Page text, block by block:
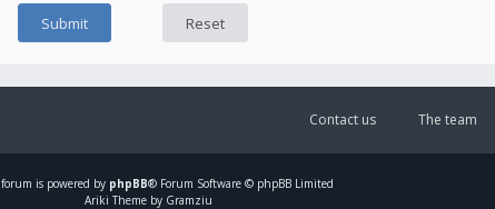
The team
Contact us
forum is powered by phpBB® Forum Software © phpBB Limited
Ariki Theme by Gramziu